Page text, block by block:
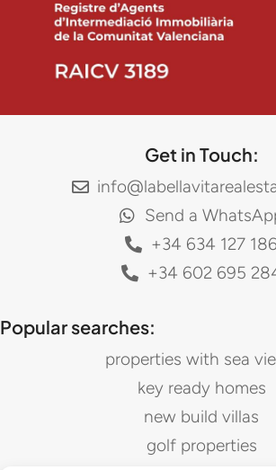
Get in Touch:
Send a
+34 634 127 186
+34 602 695
Popular searches:
properties with sea
key ready homes
new build villas
golf properties